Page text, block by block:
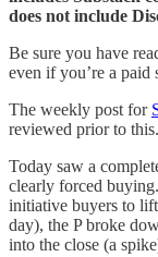
does not include
Be sure you have
even if you’re a paid
The weekly post for
reviewed prior to this.
Today saw a
clearly forced
initiative buyers to
day), the P broke
into the close (a